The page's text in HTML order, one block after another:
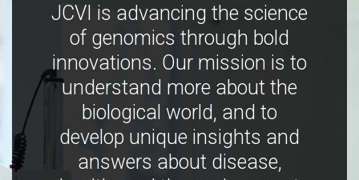
JCVI is advancing the science
of genomics through bold
innovations. Our mission is to
understand more about the
biological world, and to
develop unique insights and
answers about disease,